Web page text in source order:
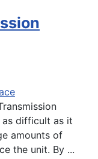
as difficult as it
amounts of
the unit. By ...